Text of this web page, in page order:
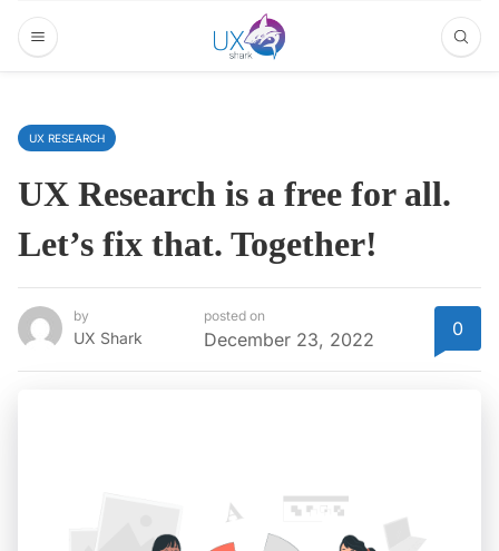
UX RESEARCH
UX Research is a free for all.
Let’s fix that. Together!
by
UX Shark
posted on
December 23, 2022 0